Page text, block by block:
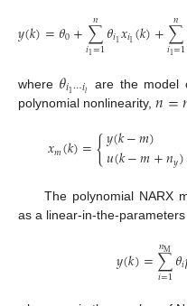
𝑦(𝑘)=𝜃0+∑
𝑖1=1
𝑛 𝜃𝑖1𝑥𝑖1(𝑘)+∑
𝑖1=1
𝑛
where 𝜃𝑖1⋯𝑖𝑙 are the model
polynomial nonlinearity, 𝑛=
𝑥𝑚(𝑘)={𝑦(𝑘−𝑚)
𝑢(𝑘−𝑚+𝑛𝑦)
The polynomial NARX
as a linear-in-the-
𝑦(𝑘)=∑
𝑖=1
𝑛M𝜃𝑖